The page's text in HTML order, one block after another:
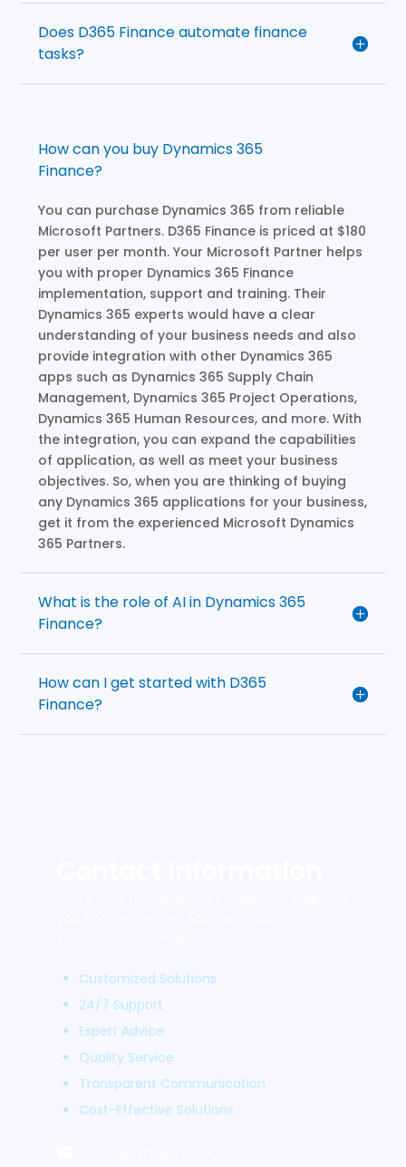
Does D365 Finance automate finance
tasks?
How can you buy Dynamics 365
Finance?
You can purchase Dynamics 365 from reliable
Microsoft Partners. D365 Finance is priced at $180
per user per month. Your Microsoft Partner helps
you with proper Dynamics 365 Finance
implementation, support and training. Their
Dynamics 365 experts would have a clear
understanding of your business needs and also
provide integration with other Dynamics 365
apps such as Dynamics 365 Supply Chain
Management, Dynamics 365 Project Operations,
Dynamics 365 Human Resources, and more. With
the integration, you can expand the capabilities
of application, as well as meet your business
objectives. So, when you are thinking of buying
any Dynamics 365 applications for your business,
get it from the experienced Microsoft Dynamics
365 Partners.
What is the role of AI in Dynamics 365
Finance?
How can I get started with D365
Finance?
Customized Solutions
24/7 Support
Expert Advice
Quality Service
Transparent Communication
Cost-Effective Solutions